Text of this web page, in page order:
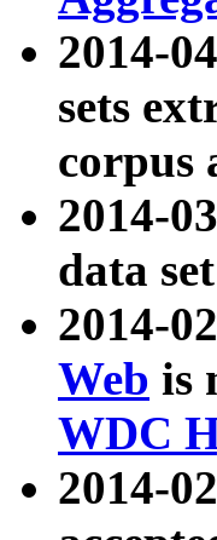
2014-
sets
corpus
2014-
data
2014-
Web is
WDC
2014-